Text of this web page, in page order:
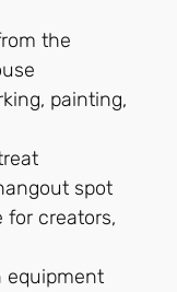
the
painting,
spot
for creators,
equipment